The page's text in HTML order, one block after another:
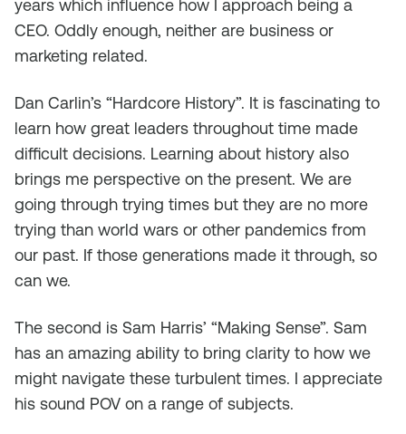
years which influence how I approach being a
CEO. Oddly enough, neither are business or
marketing related.
Dan Carlin’s “Hardcore History”. It is fascinating to
learn how great leaders throughout time made
difficult decisions. Learning about history also
brings me perspective on the present. We are
going through trying times but they are no more
trying than world wars or other pandemics from
our past. If those generations made it through, so
can we.
The second is Sam Harris’ “Making Sense”. Sam
has an amazing ability to bring clarity to how we
might navigate these turbulent times. I appreciate
his sound POV on a range of subjects.